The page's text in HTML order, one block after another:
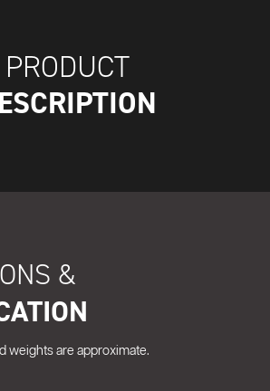
PRODUCT
&
weights are approximate.